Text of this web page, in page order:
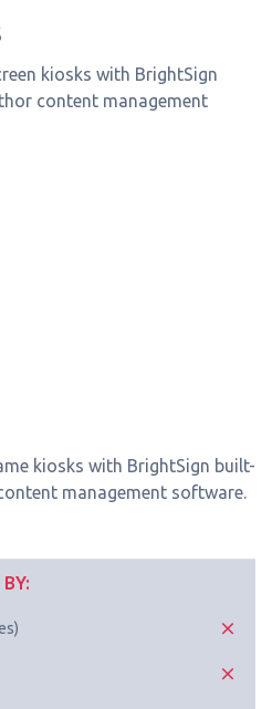
kiosks with BrightSign
content management
kiosks with BrightSign built-
management software.